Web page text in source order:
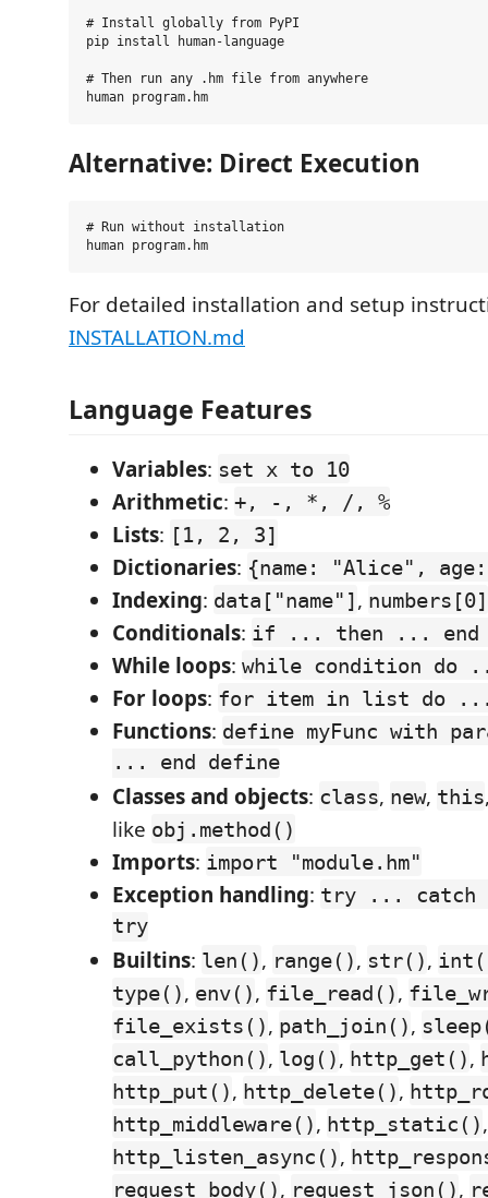
# Install globally from PyPI
pip install human-language
# Then run any .hm file from anywhere
Alternative: Direct Execution
# Run without installation
For detailed installation and setup
INSTALLATION.md
Language Features
Variables: set x to 10
Arithmetic: +, -, *, /, %
Lists: [1, 2, 3]
Dictionaries: {name: "Alice",
Indexing: data["name"], numbers[0]
Conditionals: if ... then ...
While loops: while condition do
For loops: for item in list do
Functions: define myFunc with
... end define
Classes and objects: class, new, this
like obj.method()
Imports: import "module.hm"
Exception handling: try ... catch
try
Builtins: len(), range(), str(),
type(), env(), file_read(),
file_exists(), path_join(),
call_python(), log(), http_get(),
http_put(), http_delete(),
http_middleware(), http_static()
http_listen_async(),
request_body(), request_json(),